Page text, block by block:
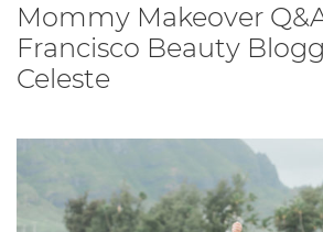
Mommy Makeover
Francisco Beauty
Celeste